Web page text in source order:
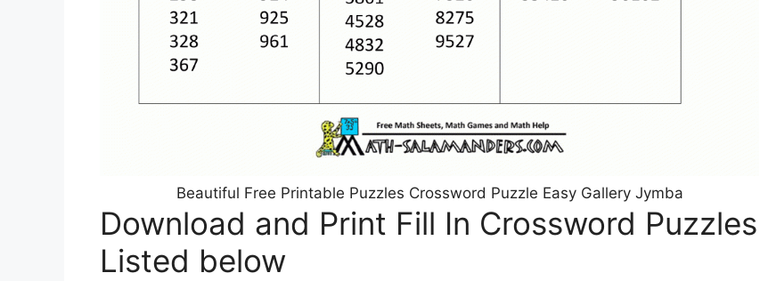
Beautiful Free Printable Puzzles Crossword Puzzle Easy Gallery Jymba
Download and Print Fill In Crossword Puzzles
Listed below